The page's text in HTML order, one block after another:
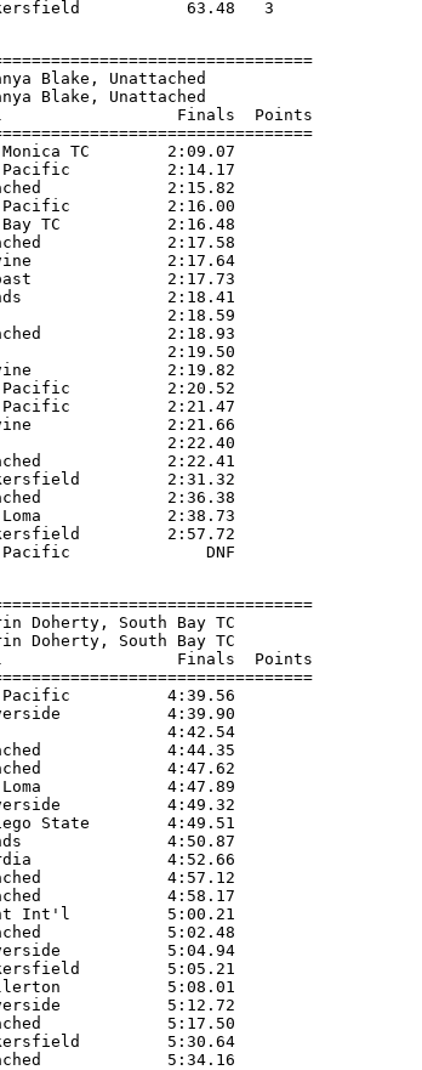
Blake, Unattached
Blake, Unattached
Finals  Points
TC        2:09.07
2:14.17
2:15.82
2:16.00
TC           2:16.48
2:17.58
2:17.64
2:17.73
2:18.41
2:18.59
2:18.93
2:19.50
2:19.82
Pacific          2:20.52
2:21.47
2:21.66
2:22.40
2:22.41
2:31.32
2:36.38
2:38.73
2:57.72
Doherty, South Bay TC
Doherty, South Bay TC
Finals  Points
4:39.56
4:39.90
4:42.54
4:44.35
4:47.62
4:47.89
4:49.32
State        4:49.51
4:50.87
4:52.66
4:57.12
4:58.17
Int'l          5:00.21
5:02.48
5:04.94
5:05.21
5:08.01
5:12.72
5:17.50
5:30.64
5:34.16